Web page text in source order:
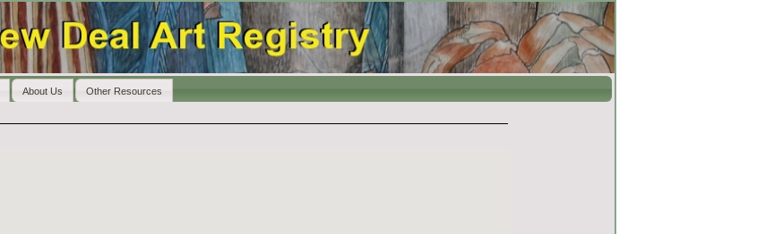
About Us Other Resources